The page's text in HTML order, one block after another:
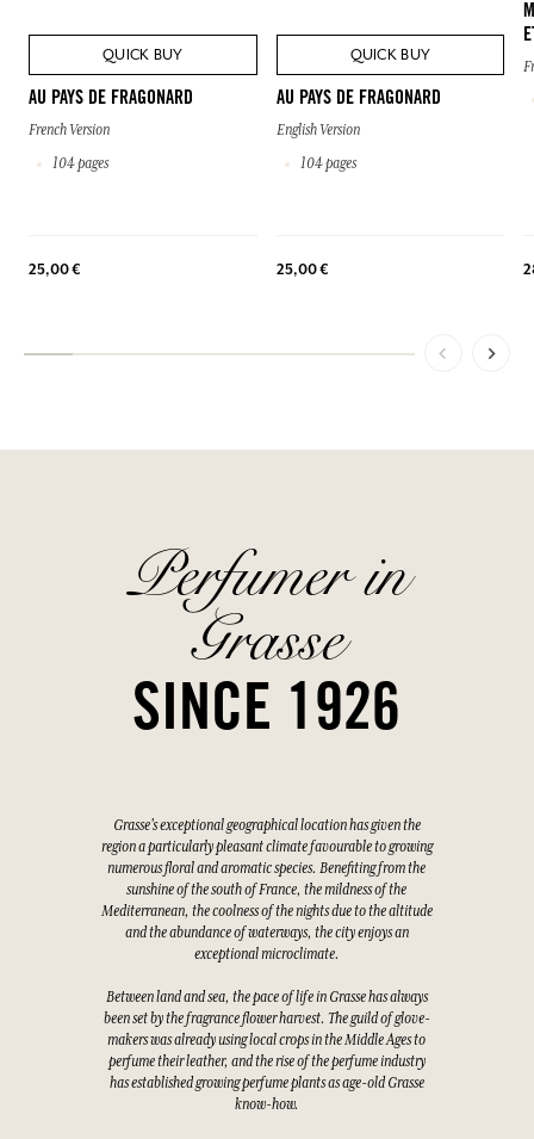
QUICK BUY
AU PAYS DE FRAGONARD
French Version
104 pages
25,00 €
QUICK BUY
AU PAYS DE FRAGONARD
English Version
104 pages
25,00 €
Perfumer in
Grasse
SINCE 1926
Grasse's exceptional geographical location has given the
region a particularly pleasant climate favourable to growing
numerous floral and aromatic species. Benefiting from the
sunshine of the south of France, the mildness of the
Mediterranean, the coolness of the nights due to the altitude
and the abundance of waterways, the city enjoys an
exceptional microclimate.
Between land and sea, the pace of life in Grasse has always
been set by the fragrance flower harvest. The guild of glove-
makers was already using local crops in the Middle Ages to
perfume their leather, and the rise of the perfume industry
has established growing perfume plants as age-old Grasse
know-how.